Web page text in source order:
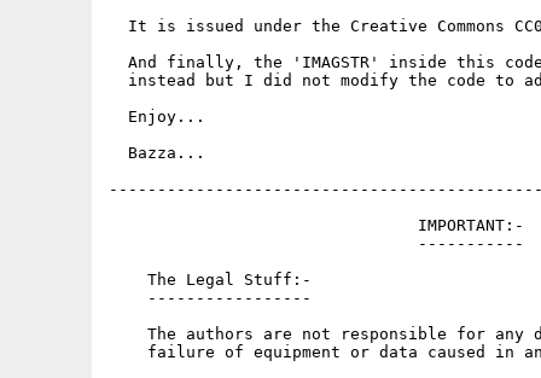
It is issued under the Creative Commons
And finally, the 'IMAGSTR' inside this
instead but I did not modify the code to
  Enjoy...
  Bazza...
                                IMPORTANT:-
                                -----------
    The Legal Stuff:-
    -----------------
The authors are not responsible for any
failure of equipment or data caused in